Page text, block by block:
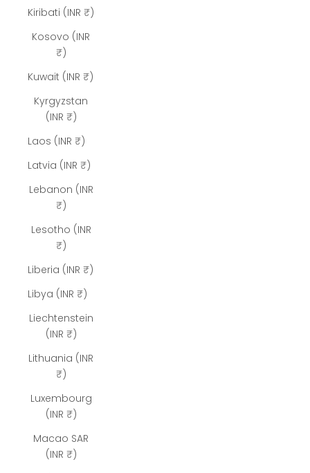
Kiribati (INR ₹)
Kosovo (INR
₹)
Kuwait (INR ₹)
Kyrgyzstan
(INR ₹)
Laos (INR ₹)
Latvia (INR ₹)
Lebanon (INR
₹)
Lesotho (INR
₹)
Liberia (INR ₹)
Libya (INR ₹)
Liechtenstein
(INR ₹)
Lithuania (INR
₹)
Luxembourg
(INR ₹)
Macao SAR
(INR ₹)